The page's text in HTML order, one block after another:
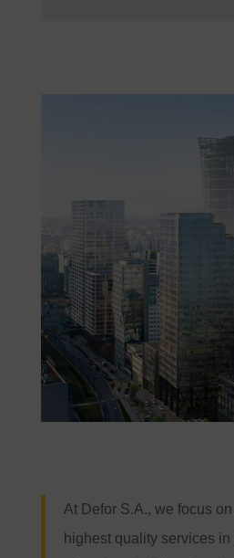
At Defor S.A., we focus
highest quality services